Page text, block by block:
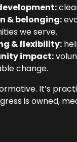
& belonging:
we serve.
& flexibility:
impact:
change.
It’s
is owned,